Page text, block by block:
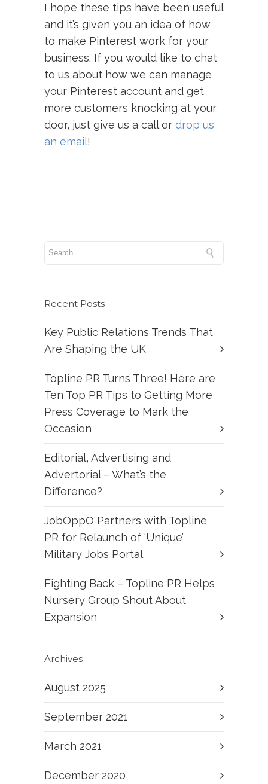
I hope these tips have been useful
and it’s given you an idea of how
to make Pinterest work for your
business. If you would like to chat
to us about how we can manage
your Pinterest account and get
more customers knocking at your
door, just give us a call or drop us
an email!
Recent Posts
Key Public Relations Trends That
Are Shaping the UK
Topline PR Turns Three! Here are
Ten Top PR Tips to Getting More
Press Coverage to Mark the
Occasion
Editorial, Advertising and
Advertorial – What’s the
Difference?
JobOppO Partners with Topline
PR for Relaunch of ‘Unique’
Military Jobs Portal
Fighting Back – Topline PR Helps
Nursery Group Shout About
Expansion
Archives
August 2025
September 2021
March 2021
December 2020